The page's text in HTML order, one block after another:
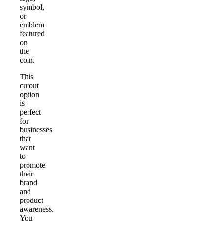
symbol,
or
emblem
featured
on
the
coin.
This
cutout
option
is
perfect
for
businesses
that
want
to
promote
their
brand
and
product
awareness.
You